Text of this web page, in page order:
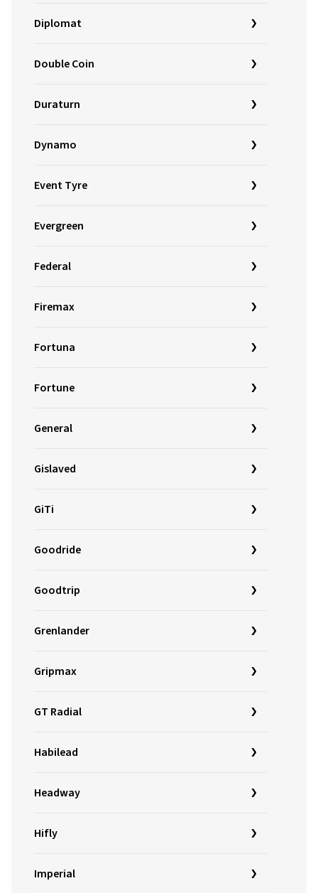
Diplomat
Double Coin
Duraturn
Dynamo
Event Tyre
Evergreen
Federal
Firemax
Fortuna
Fortune
General
Gislaved
GiTi
Goodride
Goodtrip
Grenlander
Gripmax
GT Radial
Habilead
Headway
Hifly
Imperial